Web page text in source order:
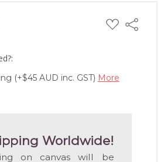
ADD
TO
Share
(+$45 AUD inc. GST) More
Worldwide!
on canvas will be